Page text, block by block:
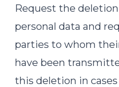
Request the
personal data and
parties to whom
have been
this deletion in